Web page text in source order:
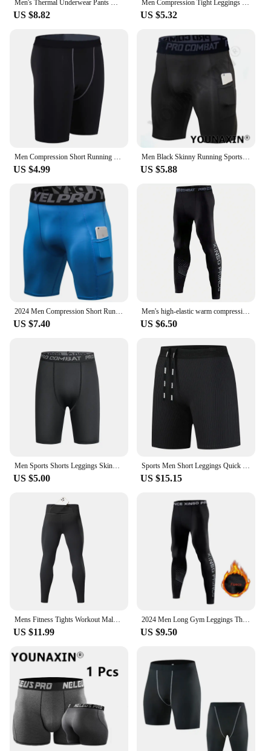
US $8.82 US $5.32
US $4.99
Men Black Skinny Running Sports Tights Shorts With Pockets Base Layer Fitness White Underwear Athletic Training Pants Leggings
US $5.88
US $7.40
Men's high-elastic warm compression pants,sports running fitness tights, quick-drying,breathable, cool and dry compression pants
US $6.50
US $5.00 US $15.15
Mens Fitness Tights Workout Male Jogging Trousers Gym Running Pants Men Compression Leggings Pocket Training Sport LongUnderwear
US $11.99
2024 Men Long Gym Leggings Thermal Skin-Friendly Underwear Winter Warm Long Pants Male Soft Elastic Leggings Comfortable Tights
US $9.50